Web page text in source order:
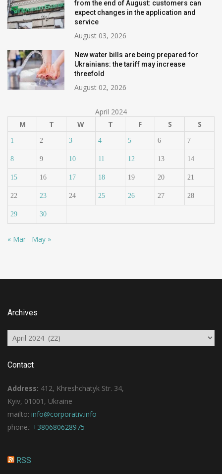
from the end of August: customers can
expect changes in the application and
service
August 03, 2026
New water bills are being prepared for
Ukrainians: the tariff may increase
threefold
August 02, 2026
April 2024
M
T W T F S S
1 2 3 4 5 6 7
8 9 10 11 12 13 14
15 16 17 18 19 20 21
22 23 24 25 26 27 28
29 30
« Mar May »
Archives
Archives
Contact
Address: 412, Khreshchatyk Str. 34,
Kyiv, 01001, Ukraine
mailto: info@corporativ.info
phone.: +380680628975
RSS